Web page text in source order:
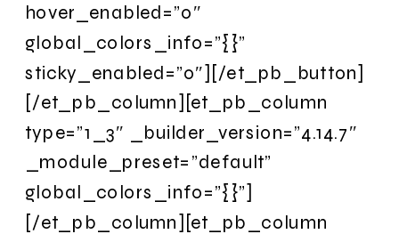
hover_enabled=”0″
global_colors_info=”{}”
sticky_enabled=”0″][/et_pb_button]
[/et_pb_column][et_pb_column
type=”1_3″ _builder_version=”4.14.7″
_module_preset=”default”
global_colors_info=”{}”]
[/et_pb_column][et_pb_column